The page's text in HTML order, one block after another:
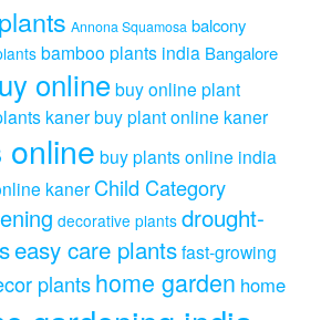
Annona Squamosa balcony
bamboo plants india Bangalore
onlinebuy online plant
kanerbuy plant online kaner
online buy plants online india
kaner Child Category
decorative plants drought-
easy care plantsfast-growing
plantshome garden home